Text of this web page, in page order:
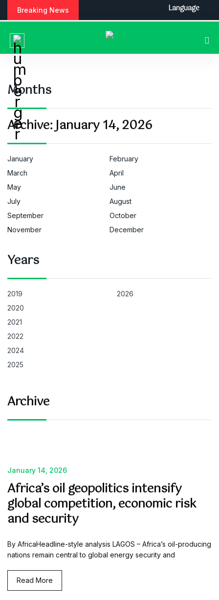
Breaking News
Months
Archive:January 14, 2026
January
February
March
April
May
June
July
August
September
October
November
December
Years
2019
2020
2021
2022
2024
2025
2026
Archive
January 14, 2026
Africa’s oil geopolitics intensify
global competition, economic risk
and security
By AfricaHeadline-style analysis LAGOS – Africa’s oil-producing
nations remain central to global energy security and
Read More
Language